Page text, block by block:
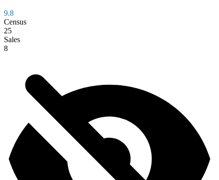
9.8
Census
25
Sales
8